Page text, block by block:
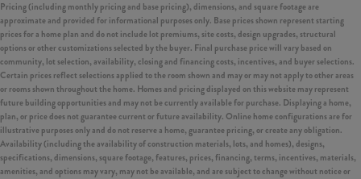
Pricing (including monthly pricing and base pricing), dimensions, and square footage are
approximate and provided for informational purposes only. Base prices shown represent starting
prices for a home plan and do not include lot premiums, site costs, design upgrades, structural
options or other customizations selected by the buyer. Final purchase price will vary based on
community, lot selection, availability, closing and financing costs, incentives, and buyer selections.
Certain prices reflect selections applied to the room shown and may or may not apply to other areas
or rooms shown throughout the home. Homes and pricing displayed on this website may represent
future building opportunities and may not be currently available for purchase. Displaying a home,
plan, or price does not guarantee current or future availability. Online home configurations are for
illustrative purposes only and do not reserve a home, guarantee pricing, or create any obligation.
Availability (including the availability of construction materials, lots, and homes), designs,
specifications, dimensions, square footage, features, prices, financing, terms, incentives, materials,
amenities, and options may vary, may not be available, and are subject to change without notice or